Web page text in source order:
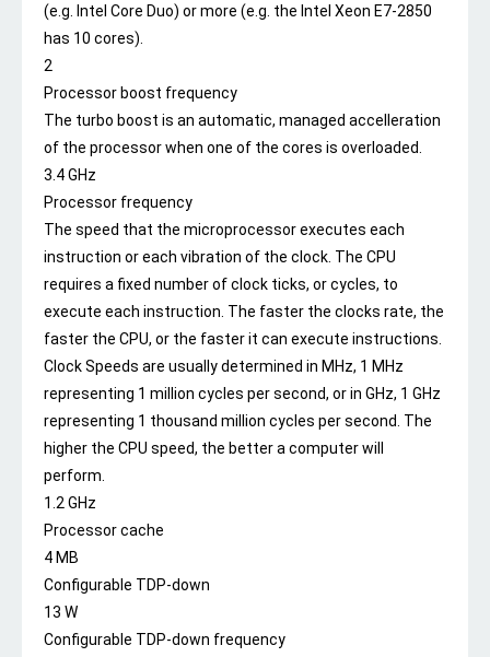
(e.g. Intel Core Duo) or more (e.g. the Intel Xeon E7-2850
has 10 cores).
2
Processor boost frequency
The turbo boost is an automatic, managed accelleration
of the processor when one of the cores is overloaded.
3.4 GHz
Processor frequency
The speed that the microprocessor executes each
instruction or each vibration of the clock. The CPU
requires a fixed number of clock ticks, or cycles, to
execute each instruction. The faster the clocks rate, the
faster the CPU, or the faster it can execute instructions.
Clock Speeds are usually determined in MHz, 1 MHz
representing 1 million cycles per second, or in GHz, 1 GHz
representing 1 thousand million cycles per second. The
higher the CPU speed, the better a computer will
perform.
1.2 GHz
Processor cache
4 MB
Configurable TDP-down
13 W
Configurable TDP-down frequency